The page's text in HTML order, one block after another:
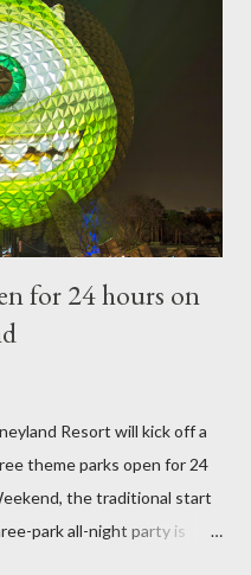
sphagnum topiary require
to support the weight
The world standard is used
a designated height and
"head" at t...
for 24 hours on
Resort will kick off a
theme parks open for 24
the traditional start
park all-night party is